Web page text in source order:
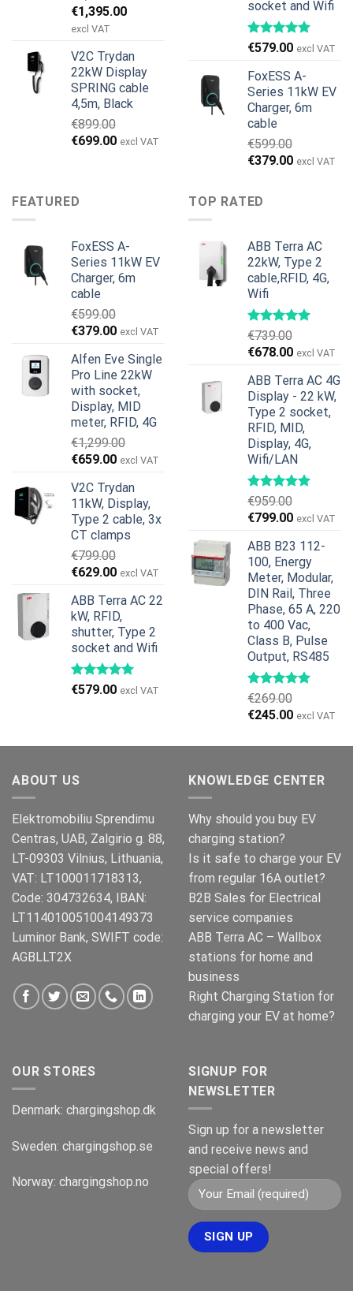
Original
price
€1,495.00.
€1,395.00Current
€1,395.00.
excl VAT
V2C Trydan
22kW Display
SPRING cable
4,5m, Black
€899.00
Original
€699.00Current
excl VAT
socket and Wifi
€579.00 excl VAT
FoxESS A-
Series 11kW EV
Charger, 6m
cable
€599.00
Original
was:
€599.00.
€379.00Current
excl VAT
FEATURED
FoxESS A-
Series 11kW EV
Charger, 6m
cable
€599.00
Original
was:
€599.00.
€379.00Current
is:
€379.00.
excl VAT
Alfen Eve Single
Pro Line 22kW
with socket,
Display, MID
meter, RFID, 4G
€1,299.00
Original
was:
€1,299.00.
€659.00Current
is:
€659.00.
excl VAT
V2C Trydan
11kW, Display,
Type 2 cable, 3x
CT clamps
€799.00
Original
was:
€799.00.
€629.00Current
is:
€629.00.
excl VAT
ABB Terra AC 22
kW, RFID,
shutter, Type 2
socket and Wifi
€579.00 excl VAT
TOP RATED
ABB Terra AC
22kW, Type 2
cable,RFID, 4G,
Wifi
€739.00
Original
was:
€739.00.
€678.00Current
is:
€678.00.
excl VAT
ABB Terra AC 4G
Display - 22 kW,
Type 2 socket,
RFID, MID,
Display, 4G,
Wifi/LAN
€959.00
Original
was:
€959.00.
€799.00Current
is:
€799.00.
excl VAT
ABB B23 112-
100, Energy
Meter, Modular,
DIN Rail, Three
Phase, 65 A, 220
to 400 Vac,
Class B, Pulse
Output, RS485
€269.00
Original
was:
€245.00Current
is:
excl VAT
ABOUT US
Elektromobiliu Sprendimu
Centras, UAB, Zalgirio g. 88,
LT-09303 Vilnius, Lithuania,
VAT: LT100011718313,
Code: 304732634, IBAN:
LT114010051004149373
Luminor Bank, SWIFT code:
AGBLLT2X
KNOWLEDGE CENTER
Why should you buy EV
charging station?
Is it safe to charge your EV
from regular 16A outlet?
B2B Sales for Electrical
service companies
ABB Terra AC – Wallbox
stations for home and
business
Right Charging Station for
charging your EV at home?
OUR STORES
Denmark: chargingshop.dk
Sweden: chargingshop.se
Norway: chargingshop.no
SIGNUP FOR
NEWSLETTER
Sign up for a newsletter
and receive news and
special offers!